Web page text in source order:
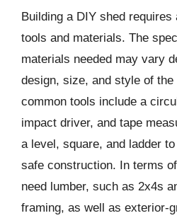
Building a DIY shed
tools and materials. The
materials needed may vary
design, size, and style of
common tools include a
impact driver, and tape
a level, square, and ladder
safe construction. In terms
need lumber, such as 2x4s
framing, as well as exterior-